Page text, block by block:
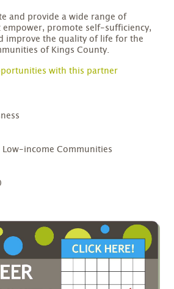
and provide a wide range of
empower, promote self-sufficiency,
improve the quality of life for the
of Kings County.
with this partner
Low-income Communities